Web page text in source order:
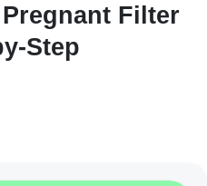
Filter
Step